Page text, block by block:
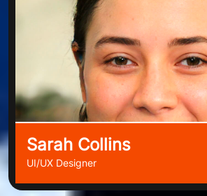
Sarah Collins
UI/UX Designer